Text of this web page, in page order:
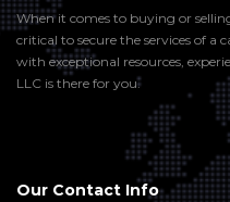
When it comes to buying or
critical to secure the services of a
with exceptional resources,
LLC is there for you.
Our Contact Info